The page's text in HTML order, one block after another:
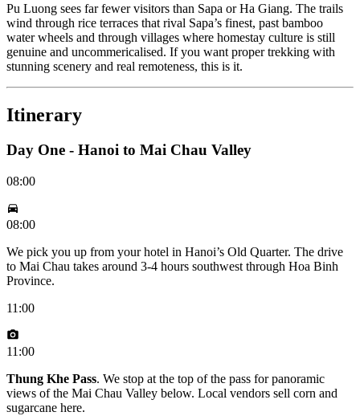
Pu Luong sees far fewer visitors than Sapa or Ha Giang. The trails
wind through rice terraces that rival Sapa’s finest, past bamboo
water wheels and through villages where homestay culture is still
genuine and uncommericalised. If you want proper trekking with
stunning scenery and real remoteness, this is it.
Itinerary
Day One - Hanoi to Mai Chau Valley
08:00
08:00
We pick you up from your hotel in Hanoi’s Old Quarter. The drive
to Mai Chau takes around 3-4 hours southwest through Hoa Binh
Province.
11:00
11:00
Thung Khe Pass. We stop at the top of the pass for panoramic
views of the Mai Chau Valley below. Local vendors sell corn and
sugarcane here.